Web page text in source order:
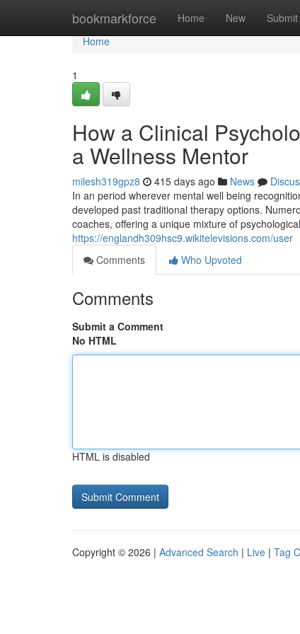
bookmarkforce Home New Submit
Home
Home
1
How a Clinical
a Wellness Mentor
milesh319gpz8 415 days ago News
In an period wherever mental well being
developed past traditional therapy options.
coaches, offering a unique mixture of
https://englandh309hsc9.wikitelevisions.com/user
Comments
Who Upvoted
Comments
Submit a Comment
No HTML
HTML is disabled
Copyright © 2026 | Advanced Search | Live | Tag